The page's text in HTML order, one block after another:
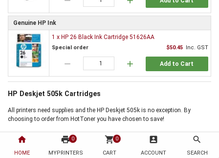
home
HOME
print 0
MYPRINTERS
shopping_cart 0
CART
account_box
ACCOUNT
search
SEARCH
Genuine HP Ink
1 x HP 26 Black Ink Cartridge 51626AA
Special order $50.45 Inc. GST
remove add Add to Cart
HP Deskjet 505k Cartridges
All printers need supplies and the HP Deskjet 505k is no exception. By
choosing to order from HotToner you have chosen to save!
Order HP Deskjet 505k Cartridges now
Use the 'Add to Basket' buttons above, next to the products you require, to